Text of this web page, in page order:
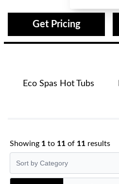
Get Pricing
Eco Spas Hot Tubs
Showing 1 to 11 of 11 results